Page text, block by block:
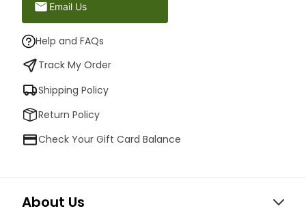
Email Us
Help and FAQs
Track My Order
Shipping Policy
Return Policy
Check Your Gift Card Balance
About Us